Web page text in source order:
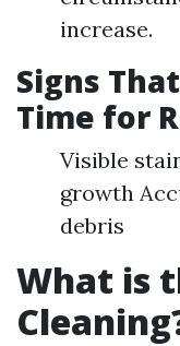
increase.
Signs
Time for
Visible
growth
debris
What is